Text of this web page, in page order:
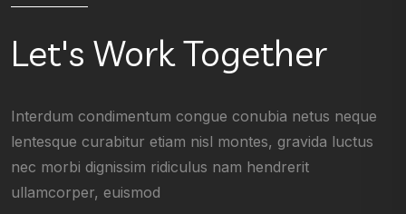
Let's Work Together
Interdum condimentum congue conubia netus neque
lentesque curabitur etiam nisl montes, gravida luctus
nec morbi dignissim ridiculus nam hendrerit
ullamcorper, euismod